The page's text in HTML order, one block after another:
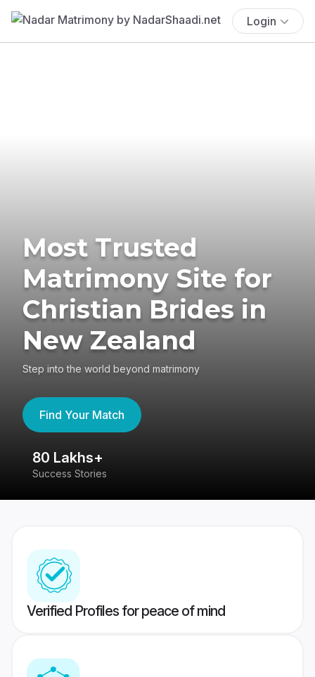
Login
Most Trusted
Matrimony Site for
Christian Brides in
New Zealand
Step into the world beyond matrimony
Find Your Match
80 Lakhs+
Success Stories
Verified Profiles for peace of mind